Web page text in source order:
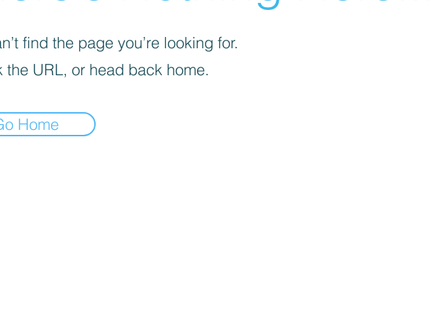
find the page you’re looking for.
the URL, or head back home.
Home